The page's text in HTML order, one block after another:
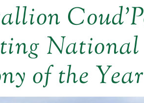
of the Year